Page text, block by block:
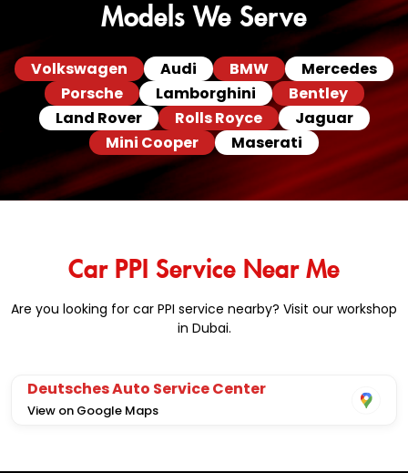
Models We Serve
Volkswagen Audi BMW
Mercedes
Porsche
Lamborghini
Bentley
Land Rover
Rolls Royce
Jaguar
Mini Cooper
Maserati
Car PPI Service Near Me
Are you looking for car PPI service nearby? Visit our workshop
in Dubai.
Deutsches Auto Service Center
View on Google Maps